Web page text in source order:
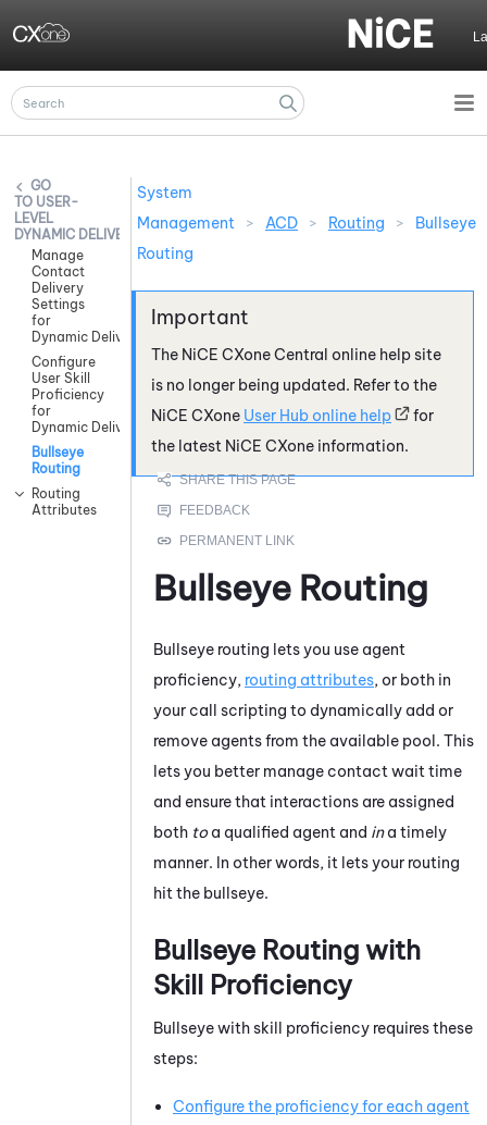
USER-
LEVEL
DYNAMIC DELIVERY
Manage
Contact
Delivery
Settings
for
Dynamic Delivery
Configure
User Skill
Proficiency
for
Dynamic Delivery
Bullseye
Routing
Routing
Attributes
System
Management
> ACD > Routing >
Bullseye
Routing
The NiCE CXoneCentral online help site
is no longer being updated. Refer to the
NiCE CXone User Hub online help
for
the latest NiCE CXone information.
Bullseye Routing
Bullseye routing lets you use agent
proficiency, routing attributes, or both in
your call scripting to dynamically add or
remove agents from the available pool. This
lets you better manage contact wait time
and ensure that interactions are assigned
both toa qualified agent and ina timely
manner. In other words, it lets your routing
hit the bullseye.
Bullseye Routing with
Skill Proficiency
Bullseye with skill proficiency requires these
steps:
Configure the proficiency for each agent